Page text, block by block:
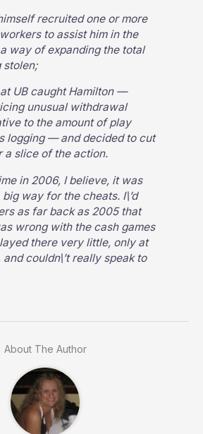
recruited one or more
to assist him in the
way of expanding the total
stolen;
UB caught Hamilton —
unusual withdrawal
to the amount of play
logging — and decided to cut
a slice of the action.
in 2006, I believe, it was
big way for the cheats. I\’d
as far back as 2005 that
wrong with the cash games
there very little, only at
and couldn\’t really speak to
About The Author